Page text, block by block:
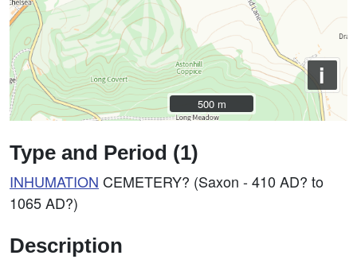
i
500 m
500 m
Type and Period (1)
INHUMATION CEMETERY? (Saxon - 410 AD? to
1065 AD?)
Description